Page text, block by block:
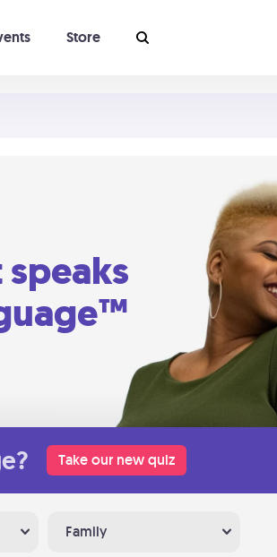
Store
Take our new quiz
Family